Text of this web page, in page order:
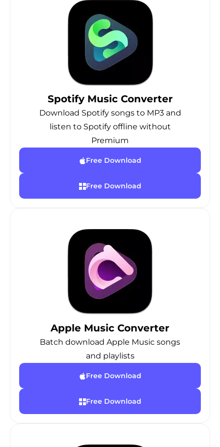
Spotify Music Converter
Download Spotify songs to MP3 and
listen to Spotify offline without
Premium
Free Download
Free Download
Apple Music Converter
Batch download Apple Music songs
and playlists
Free Download
Free Download